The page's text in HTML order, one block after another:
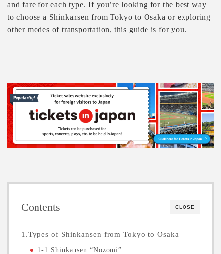
and fare for each type. If you’re looking for the best way
to choose a Shinkansen from Tokyo to Osaka or exploring
other modes of transportation, this guide is for you.
CLOSE
Contents
1.Types of Shinkansen from Tokyo to Osaka
1-1.Shinkansen “Nozomi”